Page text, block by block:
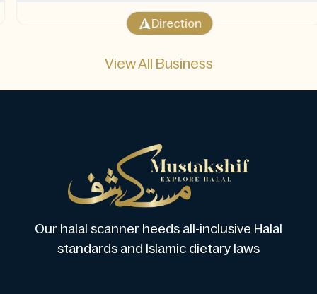
Direction
View All Business
Our halal scanner heeds all-inclusive Halal
standards and Islamic dietary laws